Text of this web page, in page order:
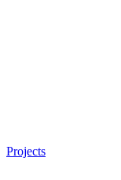
Projects